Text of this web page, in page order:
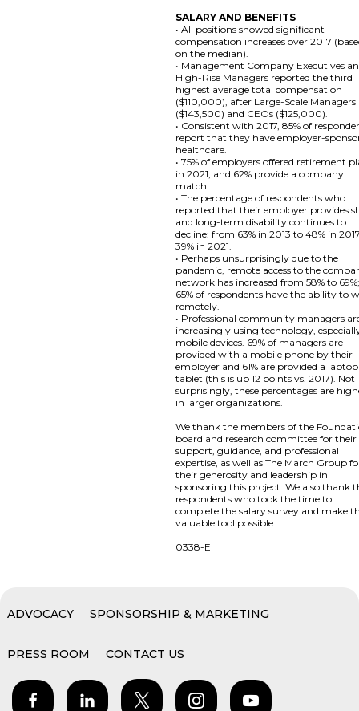
SALARY AND BENEFITS
• All positions showed significant
compensation increases over 2017
on the median).
• Management Company Executives
High-Rise Managers reported the third
highest average total compensation
($110,000), after Large-Scale Managers
($143,500) and CEOs ($125,000).
• Consistent with 2017, 85% of
report that they have employer-
healthcare.
• 75% of employers offered retirement
in 2021, and 62% provide a company
match.
• The percentage of respondents who
reported that their employer provides
and long-term disability continues to
decline: from 63% in 2013 to 48% in
39% in 2021.
• Perhaps unsurprisingly due to the
pandemic, remote access to the
network has increased from 58% to
65% of respondents have the ability to
remotely.
• Professional community managers
increasingly using technology,
mobile devices. 69% of managers are
provided with a mobile phone by their
employer and 61% are provided a
tablet (this is up 12 points vs. 2017). Not
surprisingly, these percentages are
in larger organizations.
We thank the members of the
board and research committee for their
support, guidance, and professional
expertise, as well as The March Group
their generosity and leadership in
sponsoring this project. We also thank
respondents who took the time to
complete the salary survey and make
valuable tool possible.
0338-E
ADVOCACY SPONSORSHIP & MARKETING
PRESS ROOM CONTACT US